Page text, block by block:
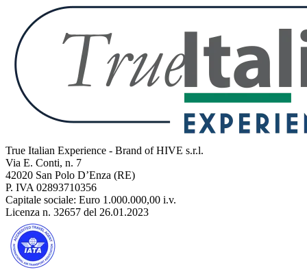
True Italian Experience - Brand of HIVE s.r.l.
Via E. Conti, n. 7
42020 San Polo D’Enza (RE)
P. IVA 02893710356
Capitale sociale: Euro 1.000.000,00 i.v.
Licenza n. 32657 del 26.01.2023